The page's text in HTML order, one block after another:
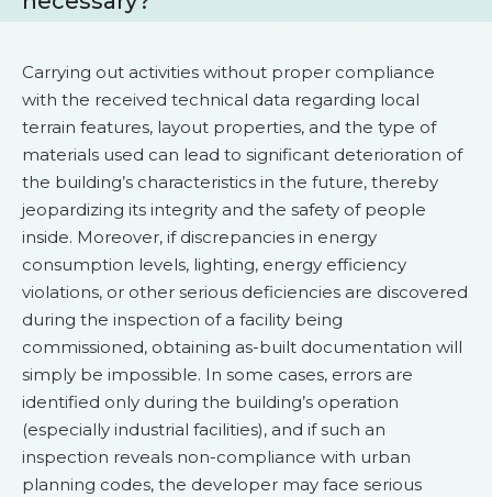
Carrying out activities without proper compliance
with the received technical data regarding local
terrain features, layout properties, and the type of
materials used can lead to significant deterioration of
the building’s characteristics in the future, thereby
jeopardizing its integrity and the safety of people
inside. Moreover, if discrepancies in energy
consumption levels, lighting, energy efficiency
violations, or other serious deficiencies are discovered
during the inspection of a facility being
commissioned, obtaining as-built documentation will
simply be impossible. In some cases, errors are
identified only during the building’s operation
(especially industrial facilities), and if such an
inspection reveals non-compliance with urban
planning codes, the developer may face serious